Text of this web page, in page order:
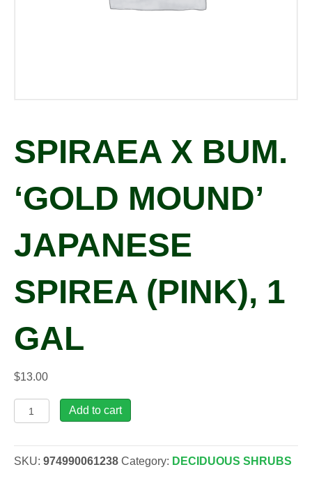
SPIRAEA X BUM.
‘GOLD MOUND’
JAPANESE
SPIREA (PINK), 1
GAL
$13.00
Spiraea
x
'Gold
Add to cart
SKU: 974990061238 Category: DECIDUOUS SHRUBS